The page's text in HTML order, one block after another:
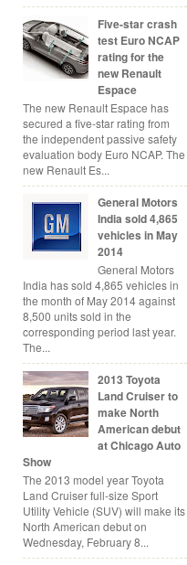
Five-star crash
test Euro NCAP
rating for the
new Renault
Espace
The new Renault Espace has
secured a five-star rating from
the independent passive safety
evaluation body Euro NCAP. The
new Renault Es...
General Motors
India sold 4,865
vehicles in May
2014
General Motors
India has sold 4,865 vehicles in
the month of May 2014 against
8,500 units sold in the
corresponding period last year.
The...
2013 Toyota
Land Cruiser to
make North
American debut
at Chicago Auto
Show
The 2013 model year Toyota
Land Cruiser full-size Sport
Utility Vehicle (SUV) will make its
North American debut on
Wednesday, February 8...